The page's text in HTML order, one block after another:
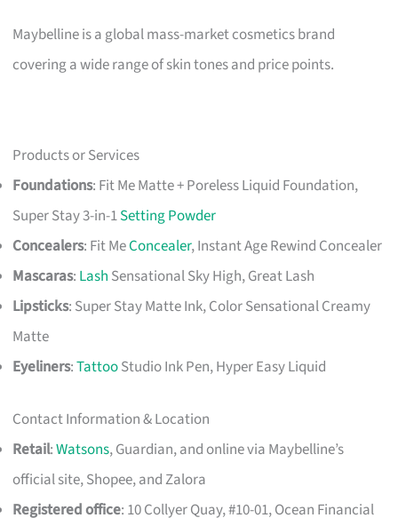
Maybelline is a global mass-market cosmetics brand
covering a wide range of skin tones and price points.
Products or Services
Foundations: Fit Me Matte + Poreless Liquid Foundation,
Super Stay 3-in-1Setting Powder
Concealers: Fit MeConcealer, Instant Age Rewind Concealer
Mascaras: Lash Sensational Sky High, Great Lash
Lipsticks: Super Stay Matte Ink, Color Sensational Creamy
Matte
Eyeliners:TattooStudio Ink Pen, Hyper Easy Liquid
Contact Information & Location
Retail:Watsons, Guardian, and online via Maybelline’s
official site, Shopee, and Zalora
Registered office: 10 Collyer Quay, #10-01, Ocean Financial